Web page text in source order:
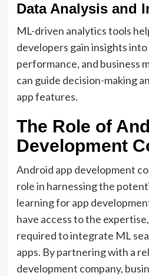
Data Analysis and
ML-driven analytics tools
developers gain insights
performance, and business
can guide decision-making
app features.
The Role of
Development
Android app development
role in harnessing the
learning for app
have access to the
required to integrate ML
apps. By partnering with a
development company,